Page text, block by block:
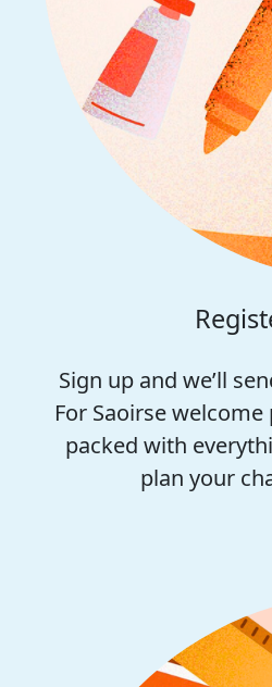
Sign up and we’ll
For Saoirse
packed with
plan your